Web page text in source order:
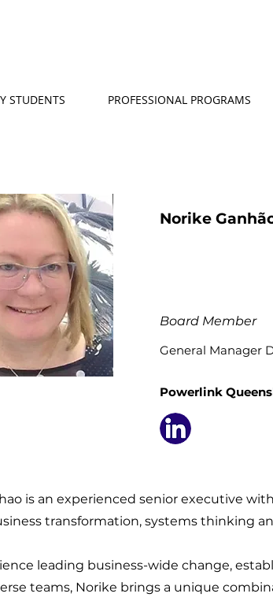
STUDENTS PROFESSIONAL PROGRAMS
Norike
Board Member
General Manager
Powerlink
is an experienced senior executive
transformation, systems thinking
leading business-wide change,
teams, Norike brings a unique